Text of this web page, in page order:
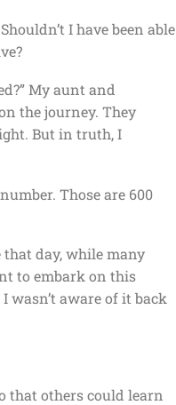
I have been able
My aunt and
the journey. They
But in truth, I
Those are 600
that day, while many
to embark on this
wasn’t aware of it back
that others could learn